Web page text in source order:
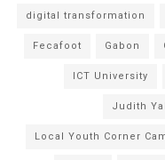
digital transformation
Fecafoot Gabon
ICT University
Judith
Local Youth Corner